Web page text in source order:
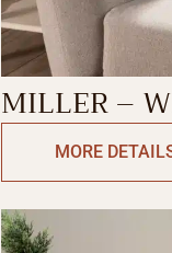
MILLER –
MORE